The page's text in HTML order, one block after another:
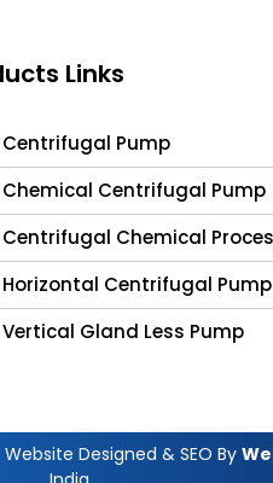
Links
Centrifugal Pump
Chemical Centrifugal Pump
Centrifugal Chemical
Horizontal Centrifugal Pump
Vertical Gland Less Pump
Designed & SEO By